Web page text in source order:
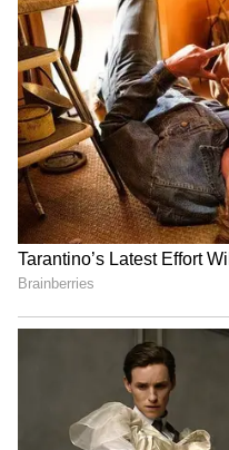
iPhone 17 Pro at Just Rs
99,900? Here's How You
Can Grab Apple's Flagship
at a Huge Discount
iPhone 18 Pro Price Shock:
Analyst Reverses Stance,